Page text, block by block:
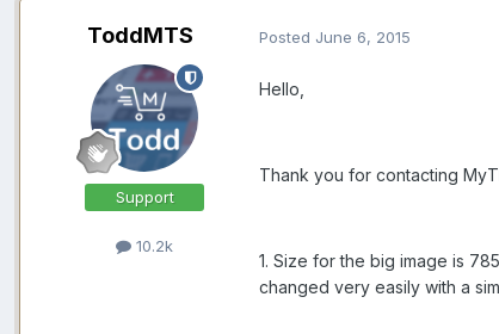
ToddMTS
Support
10.2k
Posted June 6, 2015
Hello,
Thank you for contacting
1. Size for the big image is
changed very easily with a